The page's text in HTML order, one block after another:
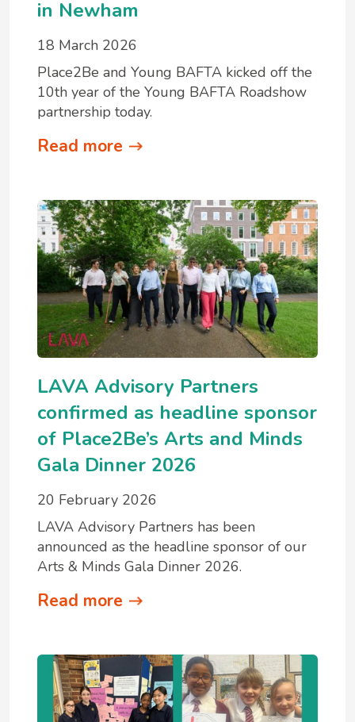
in Newham
18 March 2026
Place2Be and Young BAFTA kicked off the
10th year of the Young BAFTA Roadshow
partnership today.
Read more
LAVA Advisory Partners
confirmed as headline sponsor
of Place2Be’s Arts and Minds
Gala Dinner 2026
20 February 2026
LAVA Advisory Partners has been
announced as the headline sponsor of our
Arts & Minds Gala Dinner 2026.
Read more